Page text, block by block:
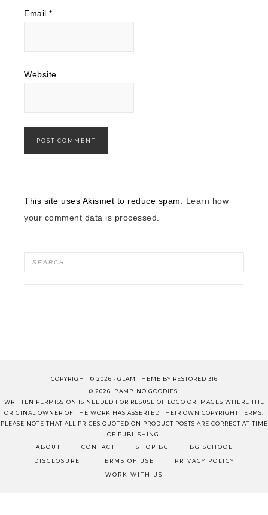
Email *
Website
This site uses Akismet to reduce spam. Learn how
your comment data is processed.
COPYRIGHT © 2026 · GLAM THEME BY RESTORED 316
© 2026. BAMBINO GOODIES.
WRITTEN PERMISSION IS NEEDED FOR RESUSE OF LOGO OR IMAGES WHERE THE
ORIGINAL OWNER OF THE WORK HAS ASSERTED THEIR OWN COPYRIGHT TERMS.
PLEASE NOTE THAT ALL PRICES QUOTED ON PRODUCT POSTS ARE CORRECT AT TIME
OF PUBLISHING.
ABOUT
CONTACT SHOP BG BG SCHOOL
DISCLOSURE TERMS OF USE PRIVACY POLICY
WORK WITH US